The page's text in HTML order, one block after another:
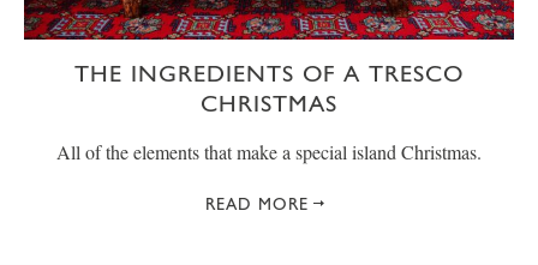
THE INGREDIENTS OF A TRESCO
CHRISTMAS
All of the elements that make a special island Christmas.
READ MORE